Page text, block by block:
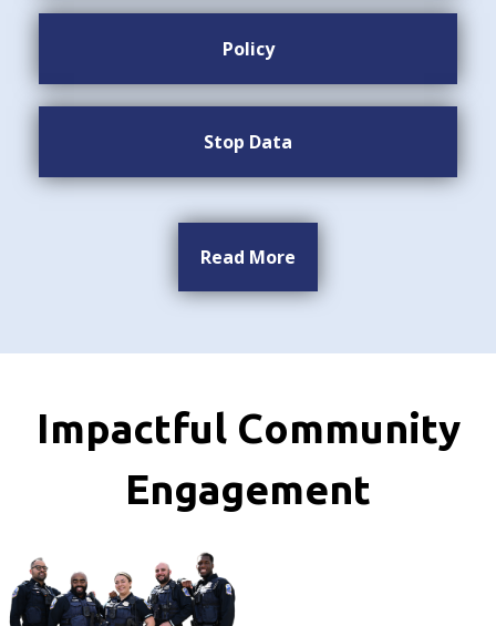
Policy
Stop Data
Read More
Impactful Community
Engagement